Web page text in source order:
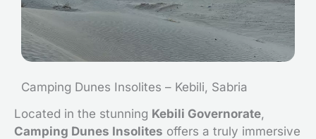
Camping Dunes Insolites – Kebili, Sabria
Located in the stunning Kebili Governorate,
Camping Dunes Insolites offers a truly immersive